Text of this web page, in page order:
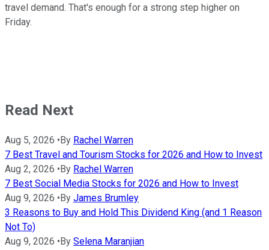
travel demand. That's enough for a strong step higher on
Friday.
Read Next
Aug 5, 2026 • By Rachel Warren
7 Best Travel and Tourism Stocks for 2026 and How to Invest
Aug 2, 2026 • By Rachel Warren
7 Best Social Media Stocks for 2026 and How to Invest
Aug 9, 2026 • By James Brumley
3 Reasons to Buy and Hold This Dividend King (and 1 Reason
Not To)
Aug 9, 2026 • By Selena Maranjian